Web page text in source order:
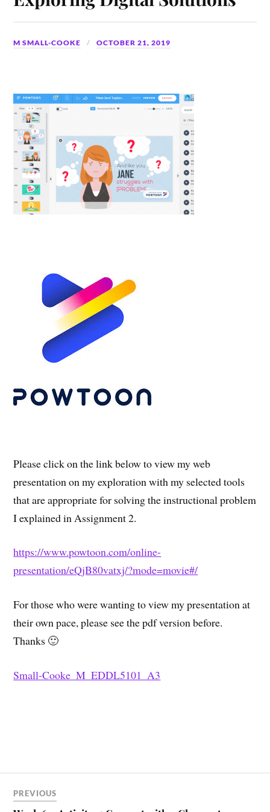
M SMALL-COOKE OCTOBER 21, 2019
Please click on the link below to view my web
presentation on my exploration with my selected tools
that are appropriate for solving the instructional problem
I explained in Assignment 2.
https://www.powtoon.com/online-
presentation/eQjB80vatxj/?mode=movie#/
For those who were wanting to view my presentation at
their own pace, please see the pdf version before.
Thanks 🙂
Small-Cooke_M_EDDL5101_A3
PREVIOUS